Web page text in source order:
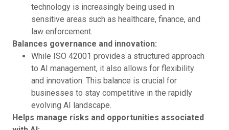
technology is increasingly being used in
sensitive areas such as healthcare, finance, and
law enforcement.
Balances governance and innovation:
While ISO 42001 provides a structured approach
to AI management, it also allows for flexibility
and innovation. This balance is crucial for
businesses to stay competitive in the rapidly
evolving AI landscape.
Helps manage risks and opportunities associated